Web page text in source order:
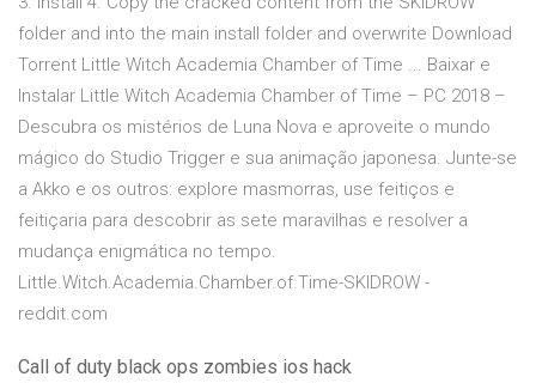
folder and into the main install folder and overwrite Download
Torrent Little Witch Academia Chamber of Time ... Baixar e
Instalar Little Witch Academia Chamber of Time – PC 2018 –
Descubra os mistérios de Luna Nova e aproveite o mundo
mágico do Studio Trigger e sua animação japonesa. Junte-se
a Akko e os outros: explore masmorras, use feitiços e
feitiçaria para descobrir as sete maravilhas e resolver a
mudança enigmática no tempo.
Little.Witch.Academia.Chamber.of.Time-SKIDROW -
reddit.com
Call of duty black ops zombies ios hack